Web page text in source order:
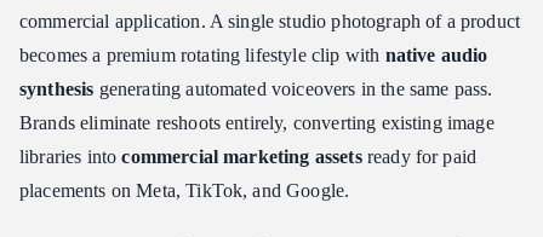
commercial application. A single studio photograph of a product
becomes a premium rotating lifestyle clip with native audio
synthesis generating automated voiceovers in the same pass.
Brands eliminate reshoots entirely, converting existing image
libraries intocommercial marketing assetsready for paid
placements on Meta, TikTok, and Google.